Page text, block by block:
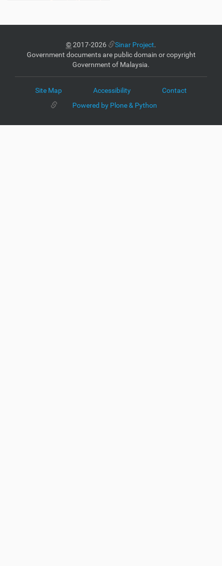
©2017-2026 Sinar Project.
Government documents are public domain or copyright
Government of Malaysia.
Site Map Accessibility
Contact
Powered by Plone & Python